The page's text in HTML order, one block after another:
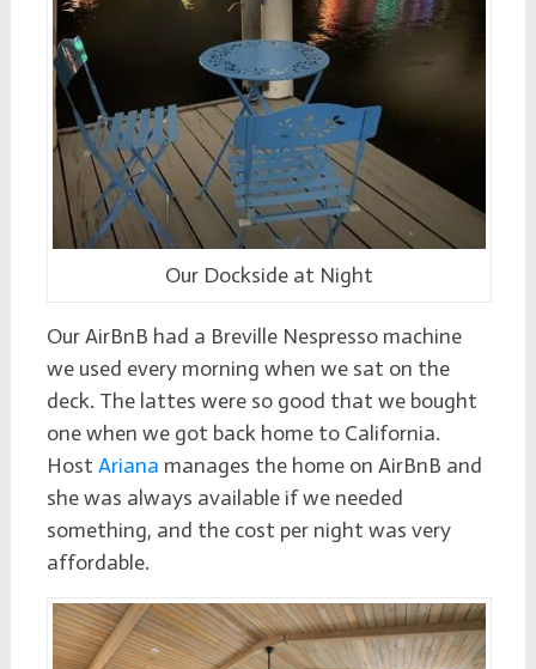
Our Dockside at Night
Our AirBnB had a Breville Nespresso machine
we used every morning when we sat on the
deck. The lattes were so good that we bought
one when we got back home to California.
Host Ariana manages the home on AirBnB and
she was always available if we needed
something, and the cost per night was very
affordable.